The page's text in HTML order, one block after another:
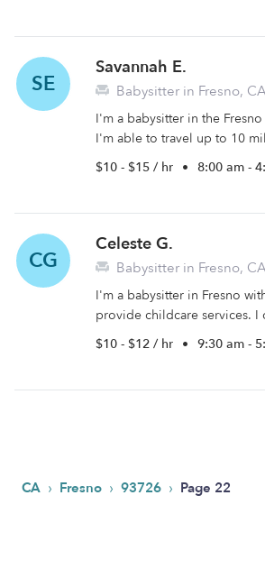
SE
Savannah E.
Babysitter in Fresno, CA
I'm a babysitter in the
I'm able to travel up to 10
$10 - $15 / hr • 8:00 am -
CG
Celeste G.
Babysitter in Fresno, CA
I'm a babysitter in Fresno
provide childcare services. I
$10 - $12 / hr • 9:30 am -
CA › Fresno › 93726 › Page 22